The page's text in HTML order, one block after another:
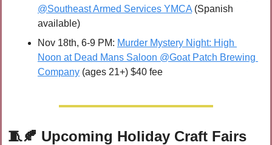
@Southeast Armed Services YMCA (Spanish
available)
Nov 18th, 6-9 PM: Murder Mystery Night: High
Noon at Dead Mans Saloon @Goat Patch Brewing
Company (ages 21+) $40 fee
🧵🍂